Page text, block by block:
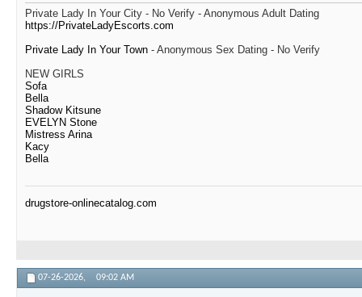
Private Lady In Your City - No Verify - Anonymous Adult Dating
https://PrivateLadyEscorts.com
Private Lady In Your Town - Anonymous Sex Dating - No Verify
NEW GIRLS
Sofa
Bella
Shadow Kitsune
EVELYN Stone
Mistress Arina
Kacy
Bella
drugstore-onlinecatalog.com
07-26-2026, 09:02 AM